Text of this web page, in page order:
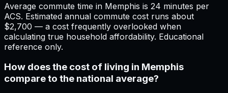
Average commute time in Memphis is 24 minutes per
ACS. Estimated annual commute cost runs about
$2,700 — a cost frequently overlooked when
calculating true household affordability. Educational
reference only.
How does the cost of living in Memphis
compare to the national average?